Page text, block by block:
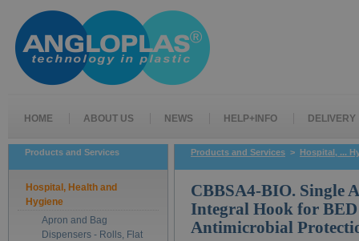
HOME ABOUT US NEWS HELP+INFO DELIVERY
Products and Services
Hospital, Health and
Hygiene
Apron and Bag
Dispensers - Rolls, Flat
Products and Services > Hospital, ...
CBBSA4-BIO. Single
Integral Hook for
Antimicrobial